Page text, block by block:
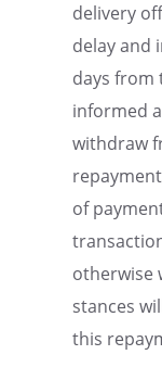
deliv­ery
delay and
days from
informed
withdraw
of
other­wise
stances
this